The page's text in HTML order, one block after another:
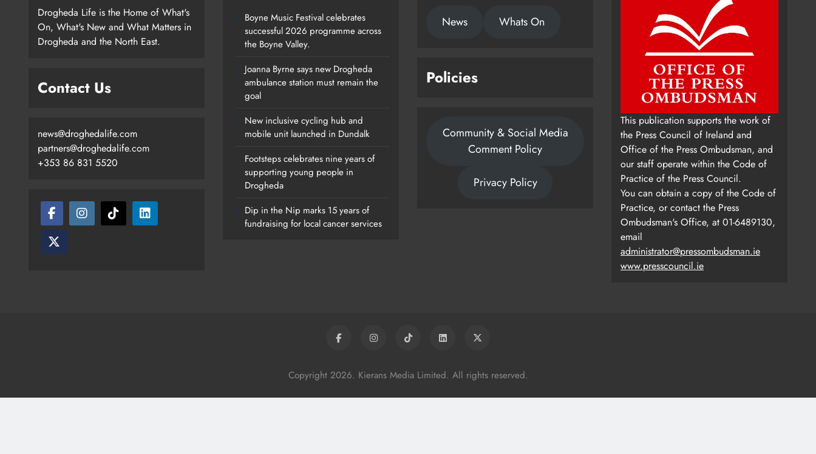
New Inclusive Cycling Hub And
Mobile Unit Launched In Dundalk
22 Hours Ago 0
Footsteps Celebrates Nine Years Of
1 Day Ago 0
Drogheda Life is the Home of What's
On, What's New and What Matters in
Drogheda and the North East.
Contact Us
news@droghedalife.com
partners@droghedalife.com
+353 86 831 5520
Boyne Music Festival celebrates
successful 2026 programme across
the Boyne Valley.
Joanna Byrne says new Drogheda
ambulance station must remain the
goal
New inclusive cycling hub and
mobile unit launched in Dundalk
Footsteps celebrates nine years of
supporting young people in
Drogheda
Dip in the Nip marks 15 years of
fundraising for local cancer services
News Whats On
Policies
Community & Social Media
Comment Policy
Privacy Policy
This publication supports the work of
the Press Council of Ireland and
Office of the Press Ombudsman, and
our staff operate within the Code of
Practice of the Press Council.
You can obtain a copy of the Code of
Practice, or contact the Press
Ombudsman's Office, at 01-6489130,
email
administrator@pressombudsman.ie
www.presscouncil.ie
Copyright 2026. Kierans Media Limited. All rights reserved.